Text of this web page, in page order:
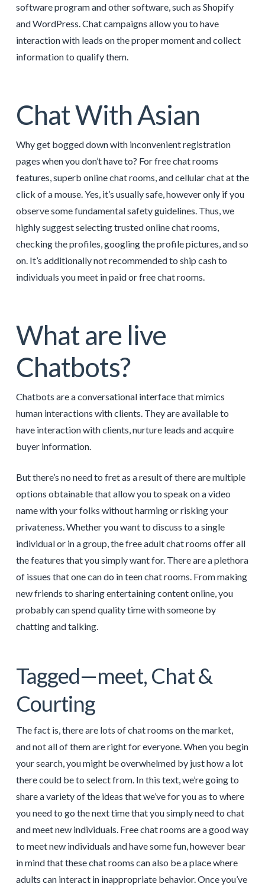
software program and other software, such as Shopify
and WordPress. Chat campaigns allow you to have
interaction with leads on the proper moment and collect
information to qualify them.
Chat With Asian
Why get bogged down with inconvenient registration
pages when you don’t have to? For free chat rooms
features, superb online chat rooms, and cellular chat at the
click of a mouse. Yes, it’s usually safe, however only if you
observe some fundamental safety guidelines. Thus, we
highly suggest selecting trusted online chat rooms,
checking the profiles, googling the profile pictures, and so
on. It’s additionally not recommended to ship cash to
individuals you meet in paid or free chat rooms.
What are live
Chatbots?
Chatbots are a conversational interface that mimics
human interactions with clients. They are available to
have interaction with clients, nurture leads and acquire
buyer information.
But there’s no need to fret as a result of there are multiple
options obtainable that allow you to speak on a video
name with your folks without harming or risking your
privateness. Whether you want to discuss to a single
individual or in a group, the free adult chat rooms offer all
the features that you simply want for. There are a plethora
of issues that one can do in teen chat rooms. From making
new friends to sharing entertaining content online, you
probably can spend quality time with someone by
chatting and talking.
Tagged—meet, Chat &
Courting
The fact is, there are lots of chat rooms on the market,
and not all of them are right for everyone. When you begin
your search, you might be overwhelmed by just how a lot
there could be to select from. In this text, we’re going to
share a variety of the ideas that we’ve for you as to where
you need to go the next time that you simply need to chat
and meet new individuals. Free chat rooms are a good way
to meet new individuals and have some fun, however bear
in mind that these chat rooms can also be a place where
adults can interact in inappropriate behavior. Once you’ve